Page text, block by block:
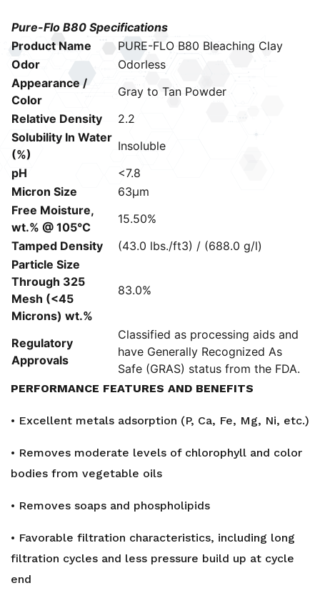
Pure-Flo B80 Specifications
Product Name
PURE-FLO B80 Bleaching Clay
Odor
Odorless
Appearance /
Color
Gray to Tan Powder
Relative Density
2.2
Solubility In Water
(%)
Insoluble
pH
<7.8
Micron Size
63μm
Free Moisture,
wt.% @ 105°C
15.50%
Tamped Density
(43.0 lbs./ft3) / (688.0 g/l)
Particle Size
Through 325
Mesh (<45
Microns) wt.%
83.0%
Regulatory
Approvals
Classified as processing aids and
have Generally Recognized As
Safe (GRAS) status from the FDA.
PERFORMANCE FEATURES AND BENEFITS
• Excellent metals adsorption (P, Ca, Fe, Mg, Ni, etc.)
• Removes moderate levels of chlorophyll and color
bodies from vegetable oils
• Removes soaps and phospholipids
• Favorable filtration characteristics, including long
filtration cycles and less pressure build up at cycle
end